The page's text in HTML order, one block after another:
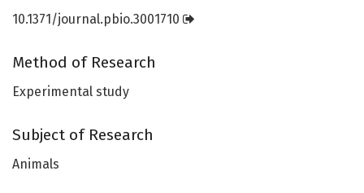
10.1371/journal.pbio.3001710
Method of Research
Experimental study
Subject of Research
Animals